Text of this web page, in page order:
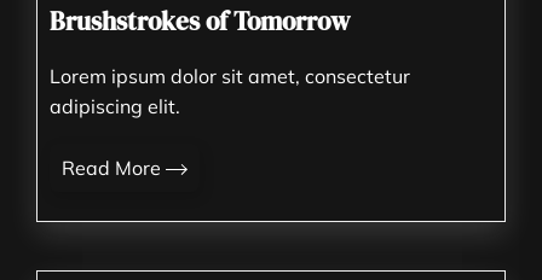
Brushstrokes of Tomorrow
Lorem ipsum dolor sit amet, consectetur
adipiscing elit.
Read More